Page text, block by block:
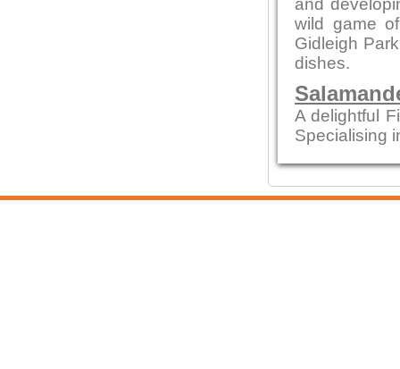
and
wild game
Gidleigh
dishes.
A delightful
Specialising